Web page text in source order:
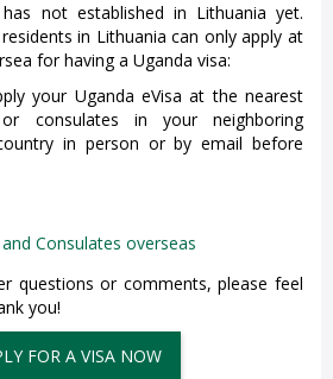
not established in Lithuania yet.
in Lithuania can only apply at
for having a Uganda visa:
your Uganda eVisa at the nearest
consulates in your neighboring
in person or by email before
Consulates overseas
questions or comments, please feel
you!
FOR A VISA NOW